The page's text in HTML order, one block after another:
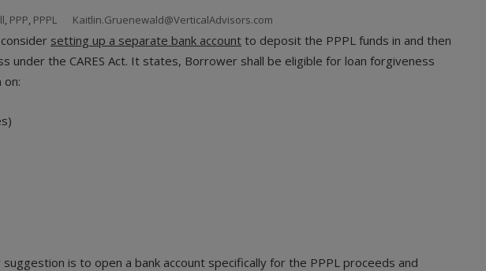
, PPP, PPPL Kaitlin.Gruenewald@VerticalAdvisors.com
setting up a separate bank account to deposit the PPPL funds in and then
the CARES Act. It states, Borrower shall be eligible for loan forgiveness
on:
is to open a bank account specifically for the PPPL proceeds and